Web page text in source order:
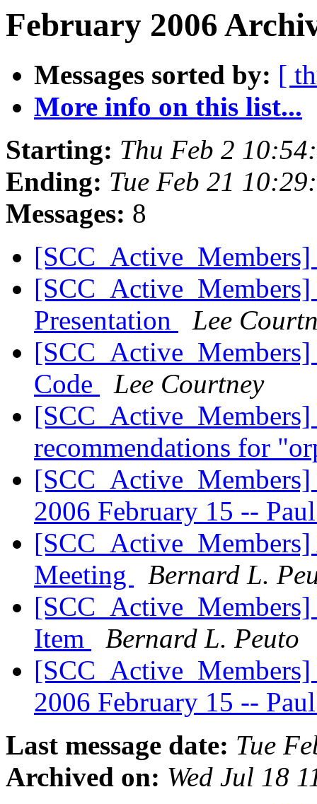
February 2006
Messages sorted by: [
More info on this list...
Starting: Thu Feb 2
Ending: Tue Feb 21
Messages: 8
Presentation
Lee
Code
Lee Courtney
recommendations for
2006 February 15 --
Meeting
Bernard L.
Item
Bernard L. Peuto
2006 February 15 --
Last message date: Tue
Archived on: Wed Jul 18